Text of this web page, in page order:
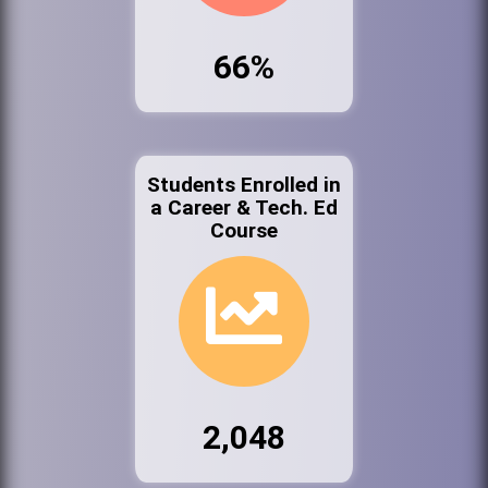
66%
Students Enrolled in
a Career & Tech. Ed
Course
2,048